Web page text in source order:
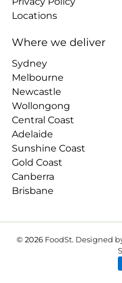
Locations
Where we deliver
Sydney
Melbourne
Newcastle
Wollongong
Central Coast
Adelaide
Sunshine Coast
Gold Coast
Canberra
Brisbane
© 2026 FoodSt. Designed